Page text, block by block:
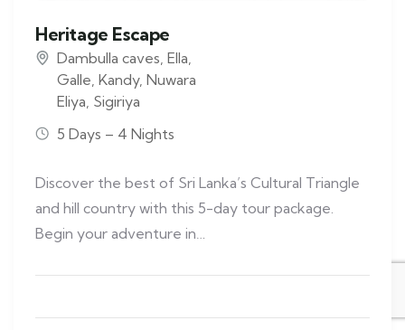
Heritage Escape
Dambulla caves Ella
Galle Kandy, Nuwara
Eliya Sigiriya
5 Days – 4 Nights
Discover the best of Sri Lanka’s Cultural Triangle
and hill country with this 5-day tour package.
Begin your adventure in…